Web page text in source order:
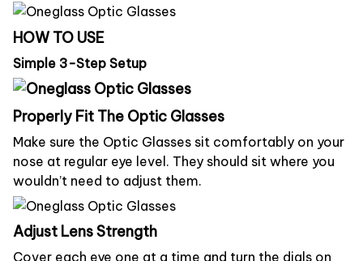
HOW TO USE
Simple 3-Step Setup
Properly Fit The Optic Glasses
Make sure the Optic Glasses sit comfortably on your
nose at regular eye level. They should sit where you
wouldn’t need to adjust them.
Adjust Lens Strength
Cover each eye one at a time and turn the dials on